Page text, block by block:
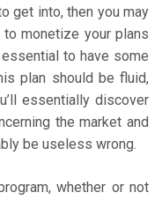
get into, then you may
monetize your plans
to have some
plan should be fluid,
essentially discover
the market and
be useless wrong.
whether or not